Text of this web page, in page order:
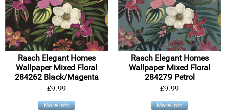
Rasch Elegant Homes
Wallpaper Mixed Floral
284262 Black/Magenta
£9.99
More info
Rasch Elegant Homes
Wallpaper Mixed Floral
284279 Petrol
£9.99
More info